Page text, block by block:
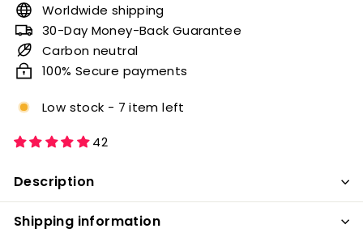
Worldwide shipping
30-Day Money-Back Guarantee
Carbon neutral
100% Secure payments
Low stock - 7 item left
42
Description
Shipping information